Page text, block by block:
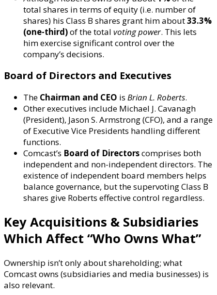
total shares in terms of equity (i.e. number of
shares) his Class B shares grant him about33.3%
(one-third)of the total voting power. This lets
him exercise significant control over the
company’s decisions.
Board of Directors and Executives
The Chairman and CEO is Brian L. Roberts.
Other executives include Michael J. Cavanagh
(President), Jason S. Armstrong (CFO), and a range
of Executive Vice Presidents handling different
functions.
Comcast’s Board of Directorscomprises both
independent and non-independent directors. The
existence of independent board members helps
balance governance, but the supervoting Class B
shares give Roberts effective control regardless.
Key Acquisitions & Subsidiaries
Which Affect “Who Owns What”
Ownership isn’t only about shareholding; what
Comcast owns (subsidiaries and media businesses) is
also relevant.